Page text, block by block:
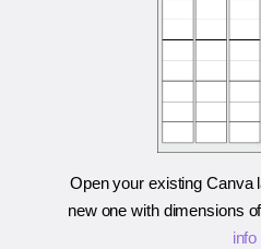
Open your existing Canva
new one with dimensions of
info